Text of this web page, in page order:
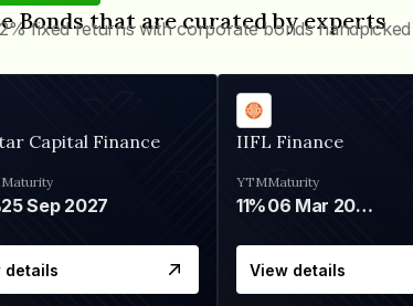
Bonds that are curated by experts
fixed returns with corporate bonds
Capital Finance
Maturity
25 Sep 2027
details
IIFL Finance
YTM
11%
Maturity
06 Mar 2028
View details